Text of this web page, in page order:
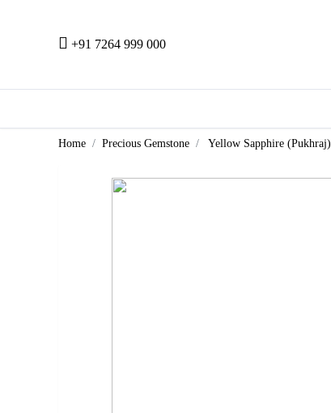
+91 7264 999 000
Home Precious Gemstone Yellow Sapphire (Pukhraj)